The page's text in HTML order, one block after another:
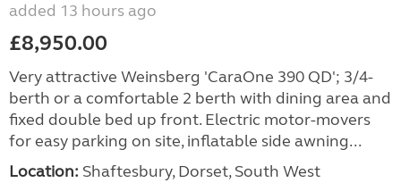
added 13 hours ago
£8,950.00
Very attractive Weinsberg 'CaraOne 390 QD'; 3/4-
berth or a comfortable 2 berth with dining area and
fixed double bed up front. Electric motor-movers
for easy parking on site, inflatable side awning...
Location: Shaftesbury, Dorset, South West